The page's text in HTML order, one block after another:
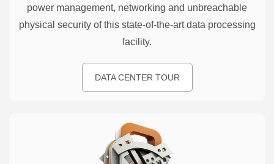
power management, networking and unbreachable
physical security of this state-of-the-art data processing
facility.
DATA CENTER TOUR